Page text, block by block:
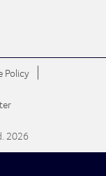
Policy
2026